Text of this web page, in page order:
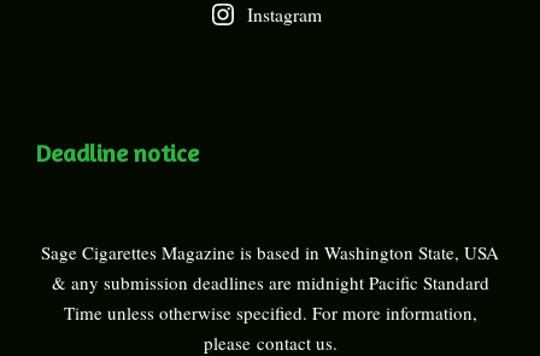
Instagram
Deadline notice
Sage Cigarettes Magazine is based in Washington State, USA
& any submission deadlines are midnight Pacific Standard
Time unless otherwise specified. For more information,
please contact us.